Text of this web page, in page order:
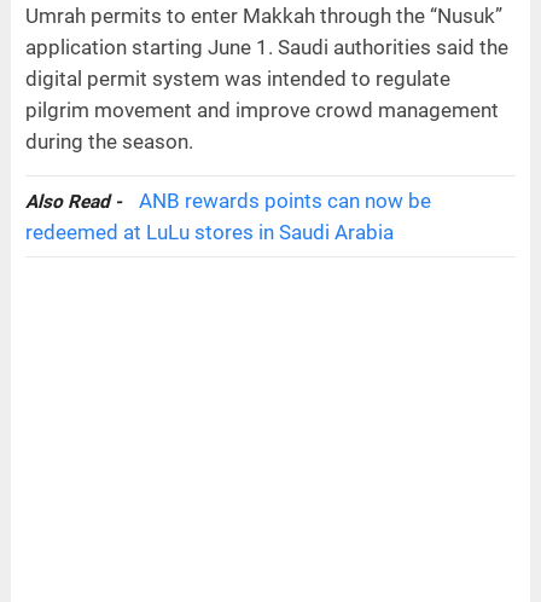
Umrah permits to enter Makkah through the “Nusuk”
application starting June 1. Saudi authorities said the
digital permit system was intended to regulate
pilgrim movement and improve crowd management
during the season.
Also Read -
ANB rewards points can now be
redeemed at LuLu stores in Saudi Arabia